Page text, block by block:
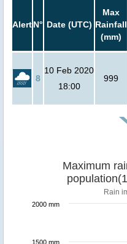
AlertN° Date (UTC)
Max
Rainfall
(mm)
8
10 Feb 2020
18:00
999
Maximum
Rain
1500 mm
2000 mm